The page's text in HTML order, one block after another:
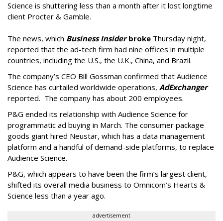
Science is shuttering less than a month after it lost longtime
client Procter & Gamble.
The news, which Business Insiderbroke Thursday night,
reported that the ad-tech firm had nine offices in multiple
countries, including the U.S., the U.K., China, and Brazil.
The company’s CEO Bill Gossman confirmed that Audience
Science has curtailed worldwide operations, AdExchanger
reported. The company has about 200 employees.
P&G ended its relationship with Audience Science for
programmatic ad buying in March. The consumer package
goods giant hired Neustar, which has a data management
platform and a handful of demand-side platforms, to replace
Audience Science.
P&G, which appears to have been the firm’s largest client,
shifted its overall media business to Omnicom’s Hearts &
Science less than a year ago.
advertisement